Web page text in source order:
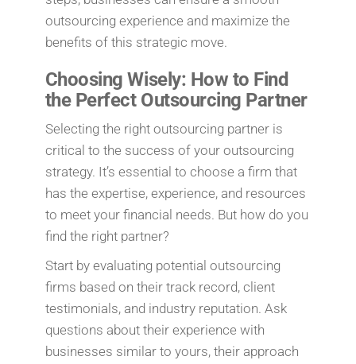
outsourcing experience and maximize the
benefits of this strategic move.
Choosing Wisely: How to Find
the Perfect Outsourcing Partner
Selecting the right outsourcing partner is
critical to the success of your outsourcing
strategy. It’s essential to choose a firm that
has the expertise, experience, and resources
to meet your financial needs. But how do you
find the right partner?
Start by evaluating potential outsourcing
firms based on their track record, client
testimonials, and industry reputation. Ask
questions about their experience with
businesses similar to yours, their approach